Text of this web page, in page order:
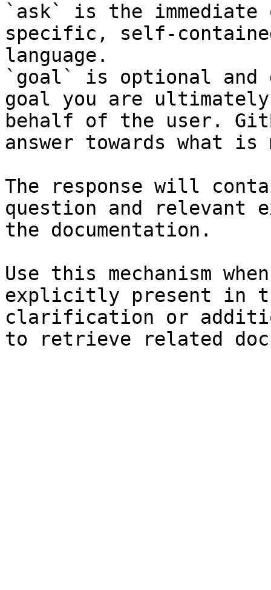
`ask` is the
specific, self-
language.
`goal` is optional and
goal you are
behalf of the user.
answer towards what
The response will
question and relevant
the documentation.
Use this mechanism
explicitly present in
clarification or